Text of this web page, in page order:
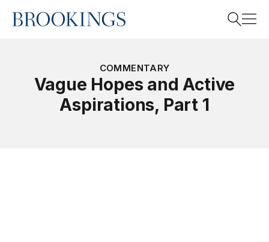
Home
COMMENTARY
Vague Hopes and Active
Aspirations, Part 1